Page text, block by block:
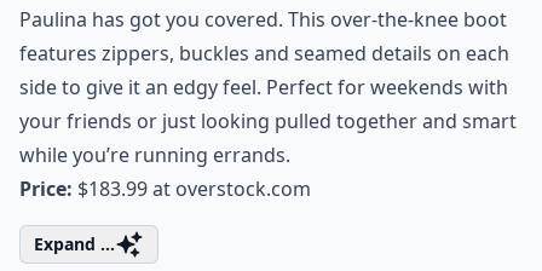
Paulina has got you covered. This over-the-knee boot
features zippers, buckles and seamed details on each
side to give it an edgy feel. Perfect for weekends with
your friends or just looking pulled together and smart
while you’re running errands.
Price: $183.99 at overstock.com
Expand ...